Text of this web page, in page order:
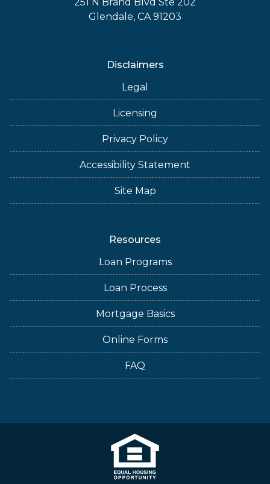
Glendale, CA 91203
Disclaimers
Legal
Licensing
Privacy Policy
Accessibility Statement
Site Map
Resources
Loan Programs
Loan Process
Mortgage Basics
Online Forms
FAQ